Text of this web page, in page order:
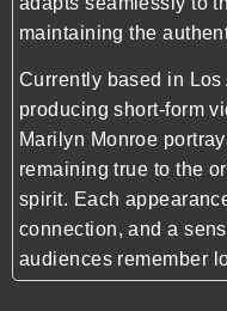
maintaining the
Currently based in
producing short-form
Marilyn Monroe
remaining true to the
spirit. Each
connection, and a
audiences remember